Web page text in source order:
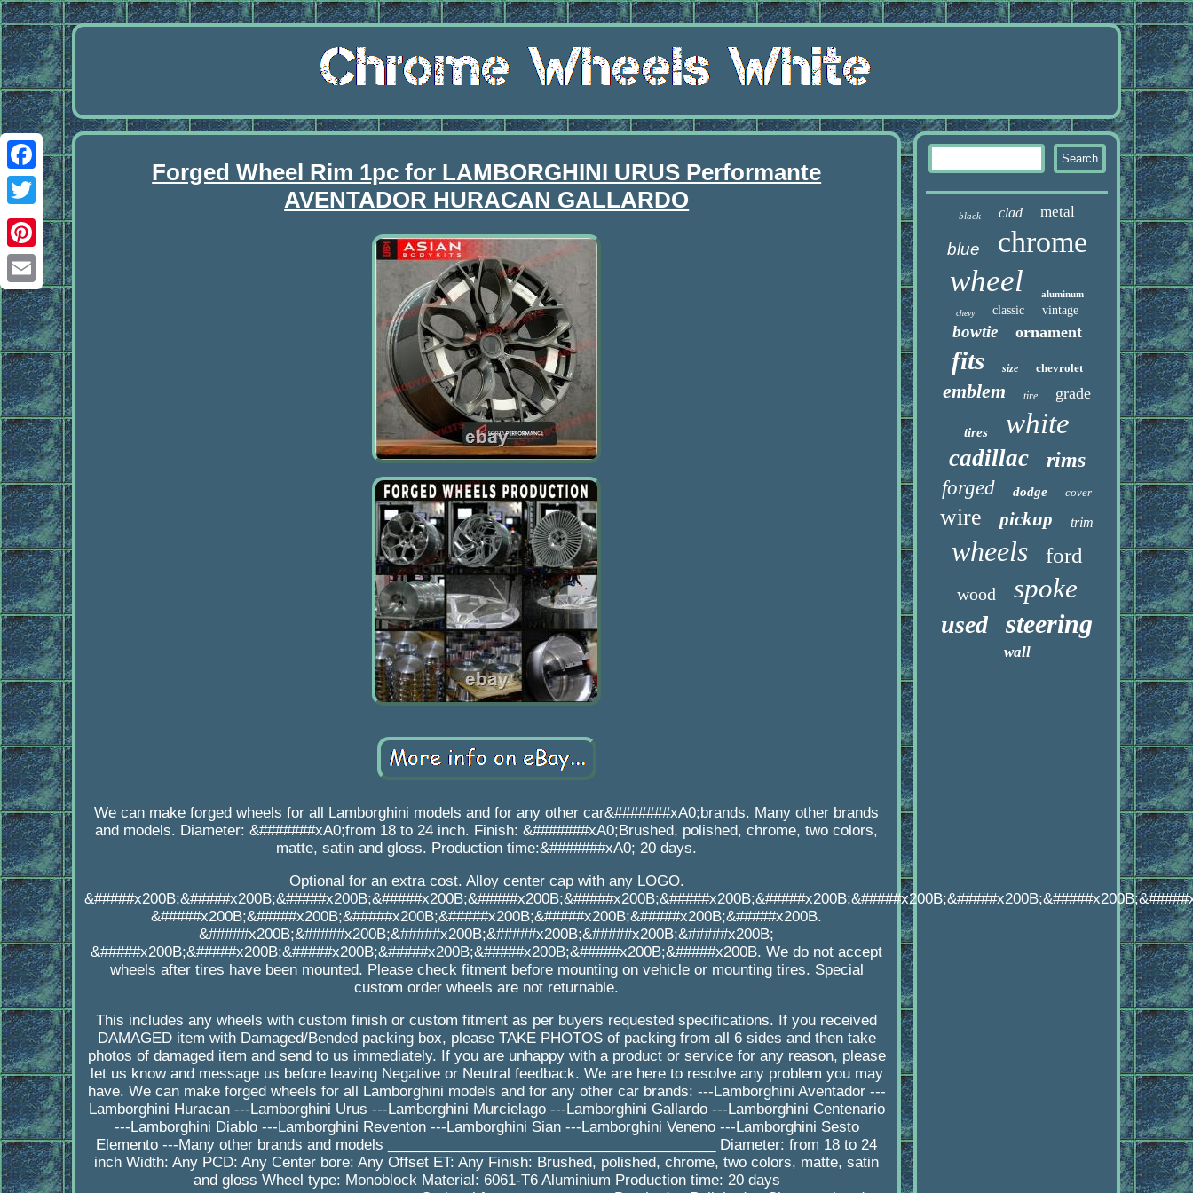
Facebook
Twitter
Pinterest
Email
Forged Wheel Rim 1pc for LAMBORGHINI URUS Performante
AVENTADOR HURACAN GALLARDO
We can make forged wheels for all Lamborghini models and for any other car&#######xA0;brands. Many other brands
and models. Diameter: &#######xA0;from 18 to 24 inch. Finish: &#######xA0;Brushed, polished, chrome, two colors,
matte, satin and gloss. Production time:&#######xA0; 20 days.
Optional for an extra cost. Alloy center cap with any LOGO.
&#####x200B;&#####x200B;&#####x200B;&#####x200B;&#####x200B;&#####x200B;&#####x200B.
&#####x200B;&#####x200B;&#####x200B;&#####x200B;&#####x200B;&#####x200B;
&#####x200B;&#####x200B;&#####x200B;&#####x200B;&#####x200B;&#####x200B;&#####x200B. We do not accept
wheels after tires have been mounted. Please check fitment before mounting on vehicle or mounting tires. Special
custom order wheels are not returnable.
This includes any wheels with custom finish or custom fitment as per buyers requested specifications. If you received
DAMAGED item with Damaged/Bended packing box, please TAKE PHOTOS of packing from all 6 sides and then take
photos of damaged item and send to us immediately. If you are unhappy with a product or service for any reason, please
let us know and message us before leaving Negative or Neutral feedback. We are here to resolve any problem you may
have. We can make forged wheels for all Lamborghini models and for any other car brands: ---Lamborghini Aventador ---
Lamborghini Huracan ---Lamborghini Urus ---Lamborghini Murcielago ---Lamborghini Gallardo ---Lamborghini Centenario
---Lamborghini Diablo ---Lamborghini Reventon ---Lamborghini Sian ---Lamborghini Veneno ---Lamborghini Sesto
Elemento ---Many other brands and models _________________________________________ Diameter: from 18 to 24
inch Width: Any PCD: Any Center bore: Any Offset ET: Any Finish: Brushed, polished, chrome, two colors, matte, satin
and gloss Wheel type: Monoblock Material: 6061-T6 Aluminium Production time: 20 days
black clad metal
blue chrome
wheel aluminum
chevy classic vintage
bowtie ornament
fits size chevrolet
emblem tire grade
tires white
cadillac rims
forged dodge cover
wire pickup trim
wheels ford
wood spoke
used steering
wall